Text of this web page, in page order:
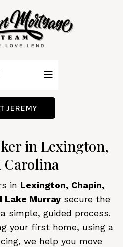
JEREMY
in Lexington,
Carolina
in Lexington, Chapin,
Lake Murray secure the
simple, guided process.
your first home, using a
we help you move